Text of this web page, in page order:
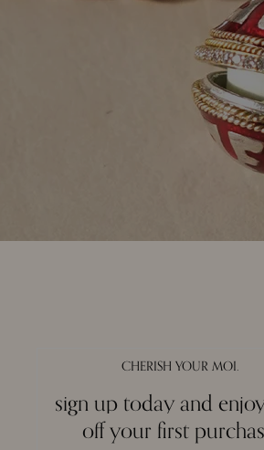
About Us
About MOI
CHERISH YOUR MOI.
sign up today and
off your first